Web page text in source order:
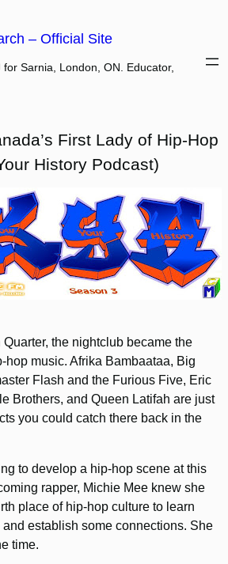
– Official Site
Sarnia, London, ON. Educator,
First Lady of Hip-Hop
History Podcast)
the nightclub became the
hop music. Afrika Bambaataa, Big
Flash and the Furious Five, Eric
Brothers, and Queen Latifah are just
you could catch there back in the
to develop a hip-hop scene at this
rapper, Michie Mee knew she
place of hip-hop culture to learn
establish some connections. She
time.